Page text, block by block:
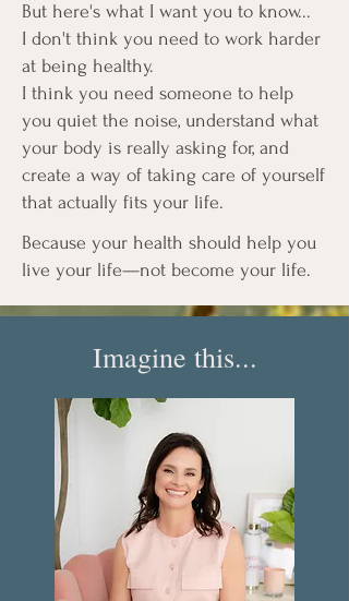
But here's what I want you to know...
I don't think you need to work harder
at being healthy.
I think you need someone to help
you quiet the noise, understand what
your body is really asking for, and
create a way of taking care of yourself
that actually fits your life.
Because your health should help you
live your life—not become your life.
Imagine this...